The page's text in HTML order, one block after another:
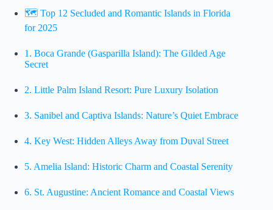
🗺️ Top 12 Secluded and Romantic Islands in Florida
for 2025
1. Boca Grande (Gasparilla Island): The Gilded Age
Secret
2. Little Palm Island Resort: Pure Luxury Isolation
3. Sanibel and Captiva Islands: Nature’s Quiet Embrace
4. Key West: Hidden Alleys Away from Duval Street
5. Amelia Island: Historic Charm and Coastal Serenity
6. St. Augustine: Ancient Romance and Coastal Views